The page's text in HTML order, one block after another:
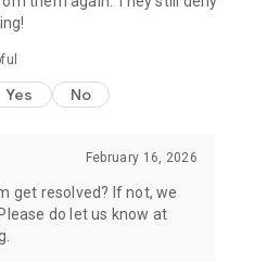
Yes No
February 16, 2026
get resolved? If not, we
do let us know at